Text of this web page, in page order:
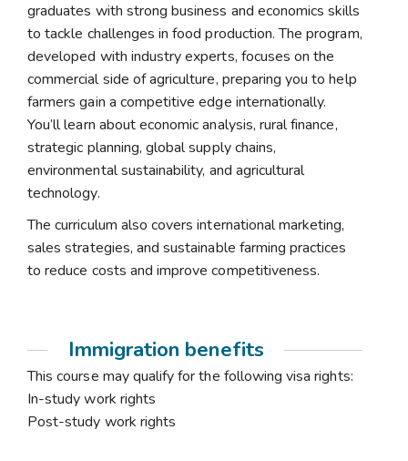
graduates with strong business and economics skills
to tackle challenges in food production. The program,
developed with industry experts, focuses on the
commercial side of agriculture, preparing you to help
farmers gain a competitive edge internationally.
You’ll learn about economic analysis, rural finance,
strategic planning, global supply chains,
environmental sustainability, and agricultural
technology.
The curriculum also covers international marketing,
sales strategies, and sustainable farming practices
to reduce costs and improve competitiveness.
Immigration benefits
This course may qualify for the following visa rights:
In-study work rights
Post-study work rights